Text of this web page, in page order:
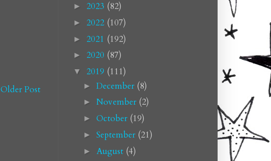
Older Post
► 2023 (82)
► 2022 (107)
► 2021 (192)
► 2020 (87)
▼ 2019 (111)
► December (8)
► November (2)
► October (19)
► September (21)
► August (4)